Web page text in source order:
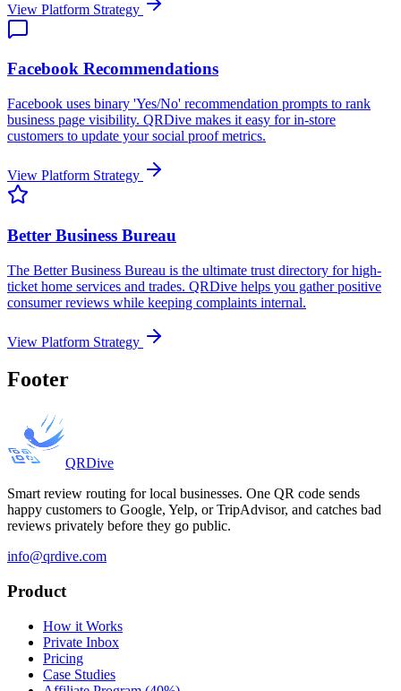
View Platform Strategy
Facebook Recommendations
Facebook uses binary 'Yes/No' recommendation prompts to rank
business page visibility. QRDive makes it easy for in-store
customers to update your social proof metrics.
View Platform Strategy
Better Business Bureau
The Better Business Bureau is the ultimate trust directory for high-
ticket home services and trades. QRDive helps you gather positive
consumer reviews while keeping complaints internal.
View Platform Strategy
Footer
QRDive
Smart review routing for local businesses. One QR code sends
happy customers to Google, Yelp, or TripAdvisor, and catches bad
reviews privately before they go public.
info@qrdive.com
Product
How it Works
Private Inbox
Pricing
Case Studies